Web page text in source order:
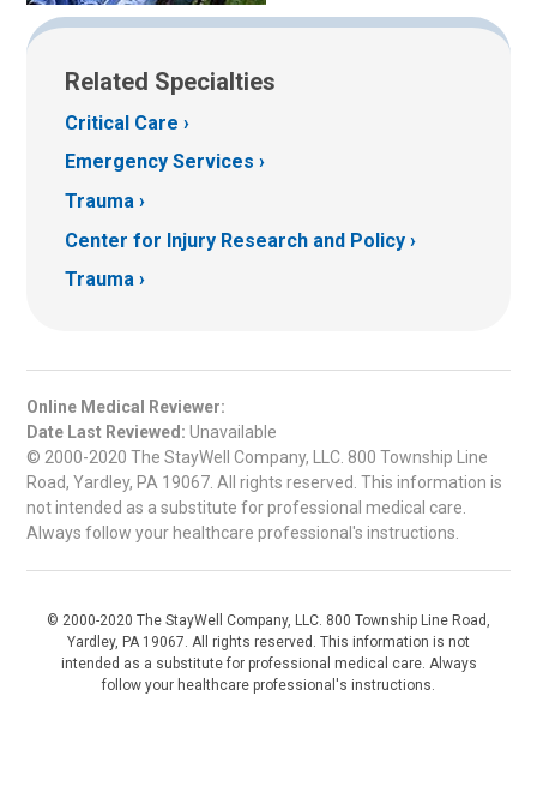
Related Specialties
Critical Care
Emergency Services
Trauma
Center for Injury Research and Policy
Trauma
Online Medical Reviewer:
Date Last Reviewed: Unavailable
© 2000-2020 The StayWell Company, LLC. 800 Township Line
Road, Yardley, PA 19067. All rights reserved. This information is
not intended as a substitute for professional medical care.
Always follow your healthcare professional's instructions.
© 2000-2020 The StayWell Company, LLC. 800 Township Line Road,
Yardley, PA 19067. All rights reserved. This information is not
intended as a substitute for professional medical care. Always
follow your healthcare professional's instructions.